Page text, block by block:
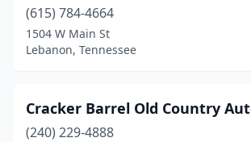
(615) 784-4664
1504 W Main St
Lebanon, Tennessee
Cracker Barrel Old Country
(240) 229-4888